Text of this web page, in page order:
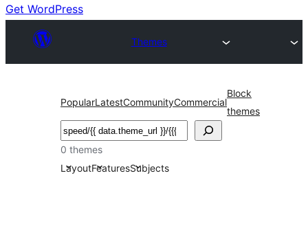
Get WordPress
Themes
PopularLatestCommunityCommercial
Block
themes
Leita
0 themes
LayoutFeaturesSubjects